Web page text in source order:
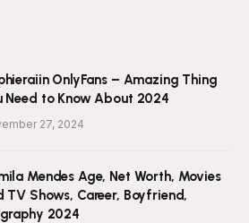
OnlyFans – Amazing Thing
Need to Know About 2024
27, 2024
Mendes Age, Net Worth, Movies
TV Shows, Career, Boyfriend,
2024